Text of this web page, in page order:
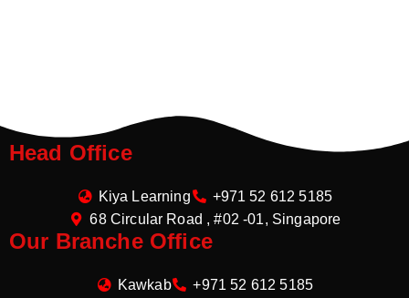
Head Office
Kiya Learning
+971 52 612 5185
68 Circular Road , #02 -01, Singapore
Our Branche Office
Kawkab
+971 52 612 5185